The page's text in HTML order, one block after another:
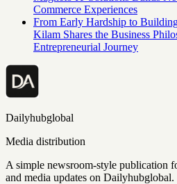
Commerce Experiences
From Early Hardship to
Kilam Shares the Business
Entrepreneurial Journey
Dailyhubglobal
Media distribution
A simple newsroom-style publication
and media updates on Dailyhubglobal.